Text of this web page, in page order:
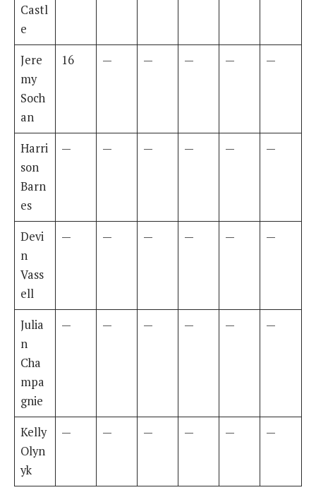
Castl
e
Jere
my
Soch
an
16 — — — — —
Harri
son
Barn
es
— — — — — —
Devi
n
Vass
ell
— — — — — —
Julia
n
Cha
mpa
gnie
— — — — — —
Kelly
Olyn
yk
— — — — — —